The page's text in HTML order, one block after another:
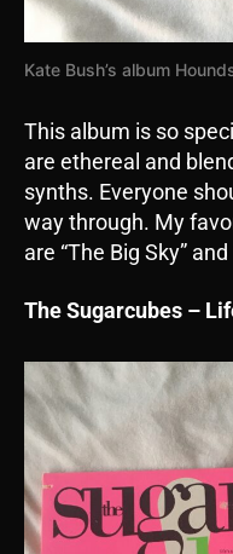
Kate Bush’s album
This album is so
are ethereal and
synths. Everyone
way through. My
are “The Big Sky”
The Sugarcubes –